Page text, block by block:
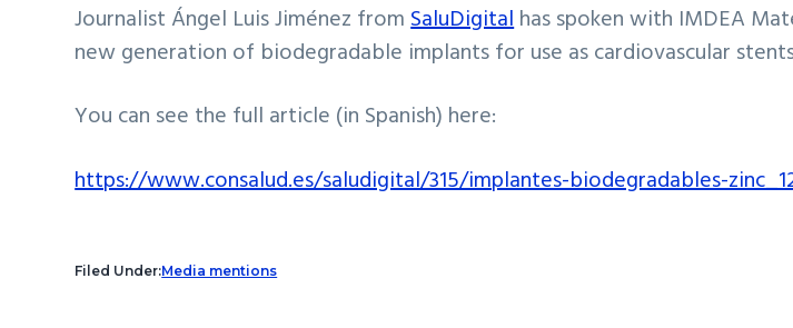
Journalist Ángel Luis Jiménez fromSaluDigitalhas spoken with IMDEA
new generation of biodegradable implants for use as cardiovascular
You can see the full article (in Spanish) here:
https://www.consalud.es/saludigital/315/implantes-biodegradables-
Filed Under:Media mentions